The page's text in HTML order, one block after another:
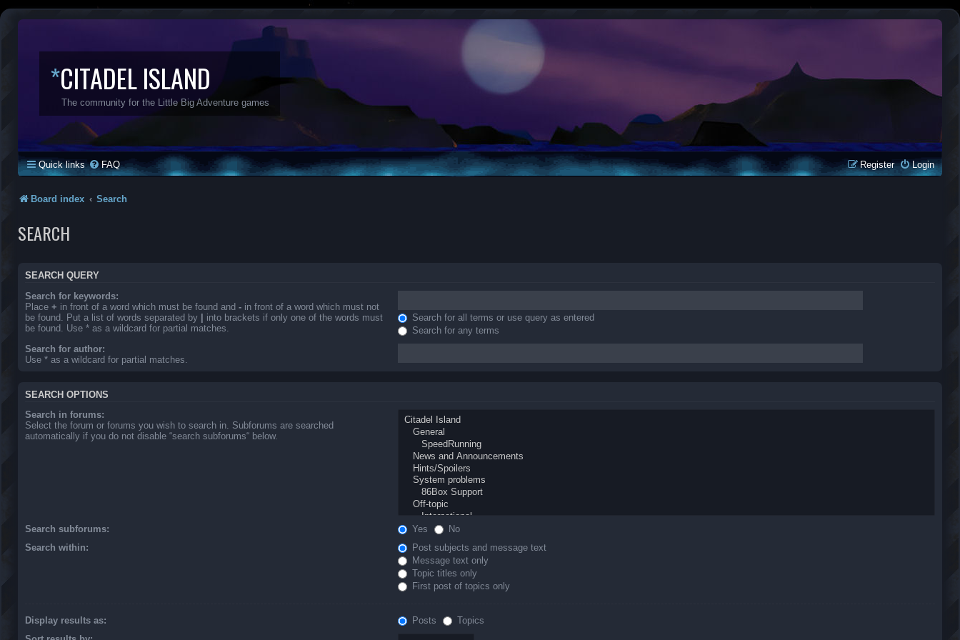
*CITADEL ISLAND
The community for the Little Big Adventure games
Quick links FAQ Login
Register
Board index Search
SEARCH
SEARCH QUERY
Search for keywords:
Place + in front of a word which must be found and - in front of a word which must not
be found. Put a list of words separated by | into brackets if only one of the words must
be found. Use * as a wildcard for partial matches.
Search for all terms or use query as entered
Search for any terms
Search for author:
Use * as a wildcard for partial matches.
SEARCH OPTIONS
Search in forums:
Select the forum or forums you wish to search in. Subforums are searched
automatically if you do not disable “search subforums“ below.
Search subforums: Yes
No
Search within:
Post subjects and message text
Message text only
Topic titles only
First post of topics only
Display results as: Posts
Topics